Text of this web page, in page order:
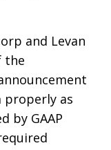
and Levan
the
as
by GAAP